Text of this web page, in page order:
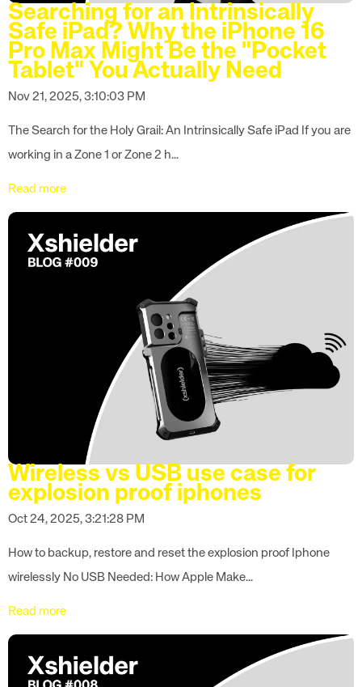
Searching for an Intrinsically
Safe iPad? Why the iPhone 16
Pro Max Might Be the "Pocket
Tablet" You Actually Need
Nov 21, 2025, 3:10:03 PM
The Search for the Holy Grail: An Intrinsically Safe iPad If you are
working in a Zone 1 or Zone 2 h...
Read more
Wireless vs USB use case for
explosion proof iphones
Oct 24, 2025, 3:21:28 PM
How to backup, restore and reset the explosion proof Iphone
wirelessly No USB Needed: How Apple Make...
Read more